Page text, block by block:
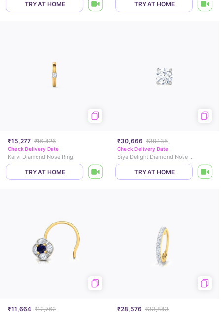
TRY AT HOME TRY AT HOME
₹15,277 ₹16,426
Check Delivery Date
Karvi Diamond Nose Ring
TRY AT HOME
₹30,666 ₹39,135
Check Delivery Date
Siya Delight Diamond Nose Pin
TRY AT HOME
₹11,664 ₹12,762 ₹28,576 ₹33,843